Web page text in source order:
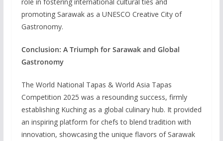
promoting Sarawak as a UNESCO Creative City of
Gastronomy.
Conclusion: A Triumph for Sarawak and Global
Gastronomy
The World National Tapas & World Asia Tapas
Competition 2025 was a resounding success, firmly
establishing Kuching as a global culinary hub. It provided
an inspiring platform for chefs to blend tradition with
innovation, showcasing the unique flavors of Sarawak